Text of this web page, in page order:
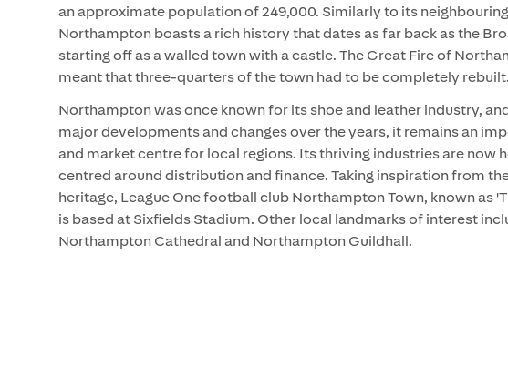
an approximate population of 249,000. Similarly to its
Northampton boasts a rich history that dates as far back as the
starting off as a walled town with a castle. The Great Fire of
meant that three-quarters of the town had to be completely rebuilt.
Northampton was once known for its shoe and leather industry,
major developments and changes over the years, it remains an
and market centre for local regions. Its thriving industries are now
centred around distribution and finance. Taking inspiration from
heritage, League One football club Northampton Town, known as
is based at Sixfields Stadium. Other local landmarks of interest
Northampton Cathedral and Northampton Guildhall.